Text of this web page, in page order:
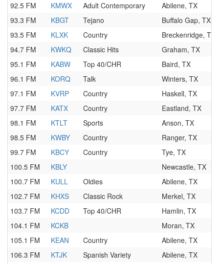
92.5 FM
KMWX Adult Contemporary
Abilene, TX
93.3 FM
KBGT Tejano
Buffalo Gap, TX
93.5 FM
KLXK Country
Breckenridge, TX
94.7 FM
KWKQ Classic Hits
Graham, TX
95.1 FM
KABW Top 40/CHR
Baird, TX
96.1 FM
KORQ Talk
Winters, TX
97.1 FM
KVRP Country
Haskell, TX
97.7 FM
KATX Country
Eastland, TX
98.1 FM
KTLT Sports
Anson, TX
98.5 FM
KWBY Country
Ranger, TX
99.7 FM
KBCY Country
Tye, TX
100.5 FM
KBLY
Newcastle, TX
100.7 FM
KULL Oldies
Abilene, TX
102.7 FM
KHXS Classic Rock
Merkel, TX
103.7 FM
KCDD Top 40/CHR
Hamlin, TX
104.1 FM
KCKB
Moran, TX
105.1 FM
KEAN Country
Abilene, TX
106.3 FM
KTJK Spanish Variety
Abilene, TX